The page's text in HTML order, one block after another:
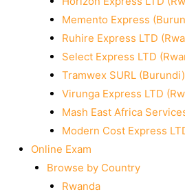
Memento Express
Ruhire Express LTD
Select Express LTD
Tramwex SURL (Burundi)
Virunga Express LTD
Mash East Africa
Modern Cost Express
Online Exam
Browse by Country
Rwanda